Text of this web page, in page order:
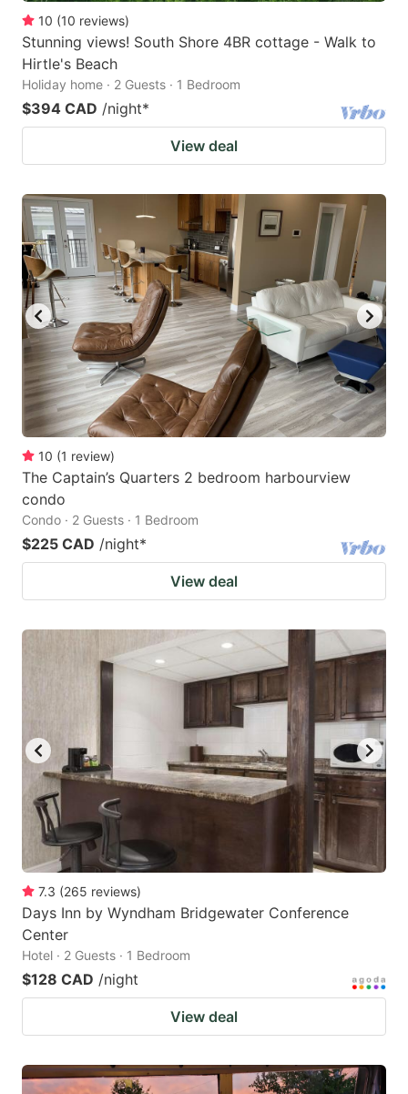
10 (10 reviews)
Stunning views! South Shore 4BR cottage - Walk to
Hirtle's Beach
Holiday home · 2 Guests · 1 Bedroom
$394 CAD /night*
View deal
10 (1 review)
The Captain’s Quarters 2 bedroom harbourview
condo
Condo · 2 Guests · 1 Bedroom
$225 CAD /night*
View deal
7.3 (265 reviews)
Days Inn by Wyndham Bridgewater Conference
Center
Hotel · 2 Guests · 1 Bedroom
$128 CAD /night
View deal